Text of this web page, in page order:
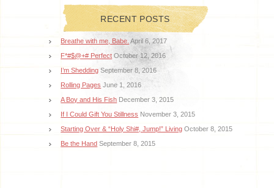
RECENT POSTS
Breathe with me, Babe. April 6, 2017
F*#$@+# Perfect October 12, 2016
I’m Shedding September 8, 2016
Rolling Pages June 1, 2016
A Boy and His Fish December 3, 2015
If I Could Gift You Stillness November 3, 2015
Starting Over & “Holy Shi#, Jump!” Living October 8, 2015
Be the Hand September 8, 2015